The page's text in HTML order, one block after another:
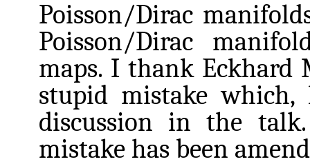
Poisson/Dirac
Poisson/Dirac
maps. I thank
stupid mistake which,
discussion in the
mistake has been